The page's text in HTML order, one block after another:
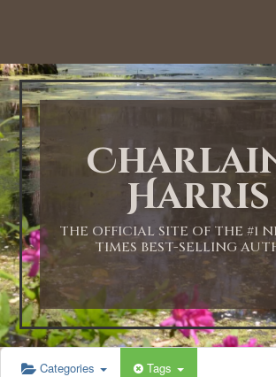
Harris
THE OFFICIAL SITE OF THE #1
TIMES BEST-SELLING
Categories Tags
1:00 AM
2:00 AM
3:00 AM
4:00 AM
5:00 AM
6:00 AM